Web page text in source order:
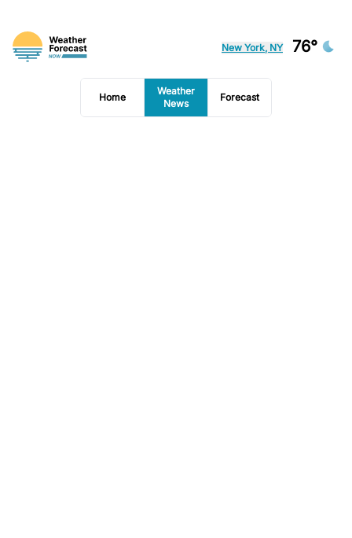
New York, NY 76°
Home
Weather
News
Forecast